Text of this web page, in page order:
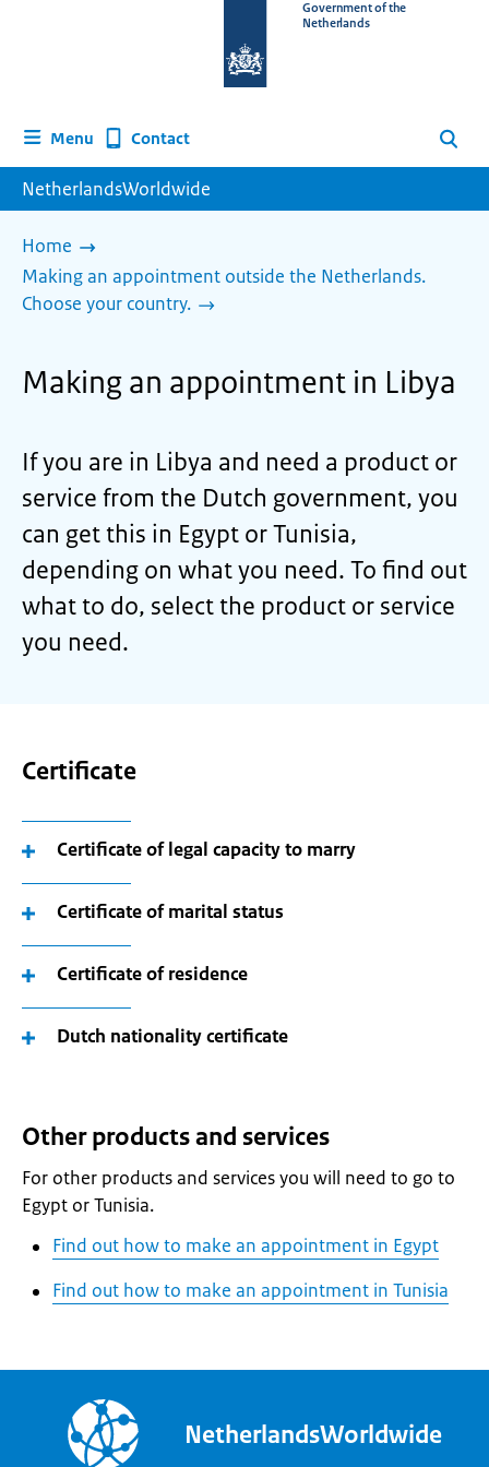
homepage
Government of the
Netherlands
Menu Contact Search
NetherlandsWorldwide
Home
Making an appointment outside the Netherlands.
Choose your country.
Making an appointment in Libya
If you are in Libya and need a product or
service from the Dutch government, you
can get this in Egypt or Tunisia,
depending on what you need. To find out
what to do, select the product or service
you need.
Certificate
Certificate of legal capacity to marry
Certificate of marital status
Certificate of residence
Dutch nationality certificate
Other products and services
For other products and services you will need to go to
Egypt or Tunisia.
Find out how to make an appointment in Egypt
Find out how to make an appointment in Tunisia
NetherlandsWorldwide